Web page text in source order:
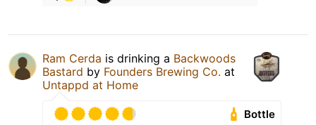
Ram Cerda is drinking a Backwoods
Bastard by Founders Brewing Co. at
Untappd at Home
Bottle